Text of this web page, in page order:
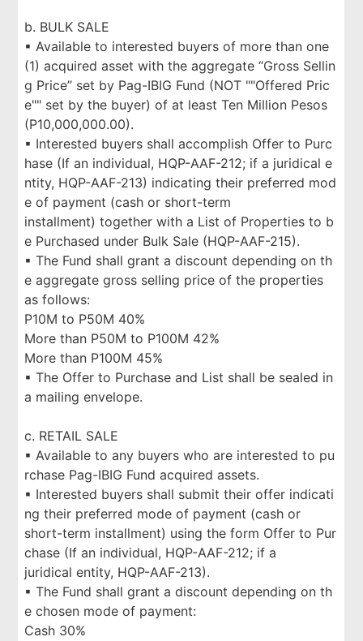
b. BULK SALE
▪ Available to interested buyers of more than one
(1) acquired asset with the aggregate “Gross Sellin
g Price” set by Pag-IBIG Fund (NOT ""Offered Pric
e"" set by the buyer) of at least Ten Million Pesos
(P10,000,000.00).
▪ Interested buyers shall accomplish Offer to Purc
hase (If an individual, HQP-AAF-212; if a juridical e
ntity, HQP-AAF-213) indicating their preferred mod
e of payment (cash or short-term
installment) together with a List of Properties to b
e Purchased under Bulk Sale (HQP-AAF-215).
▪ The Fund shall grant a discount depending on th
e aggregate gross selling price of the properties
as follows:
P10M to P50M 40%
More than P50M to P100M 42%
More than P100M 45%
▪ The Offer to Purchase and List shall be sealed in
a mailing envelope.
c. RETAIL SALE
▪ Available to any buyers who are interested to pu
rchase Pag-IBIG Fund acquired assets.
▪ Interested buyers shall submit their offer indicati
ng their preferred mode of payment (cash or
short-term installment) using the form Offer to Pur
chase (If an individual, HQP-AAF-212; if a
juridical entity, HQP-AAF-213).
▪ The Fund shall grant a discount depending on th
e chosen mode of payment:
Cash 30%